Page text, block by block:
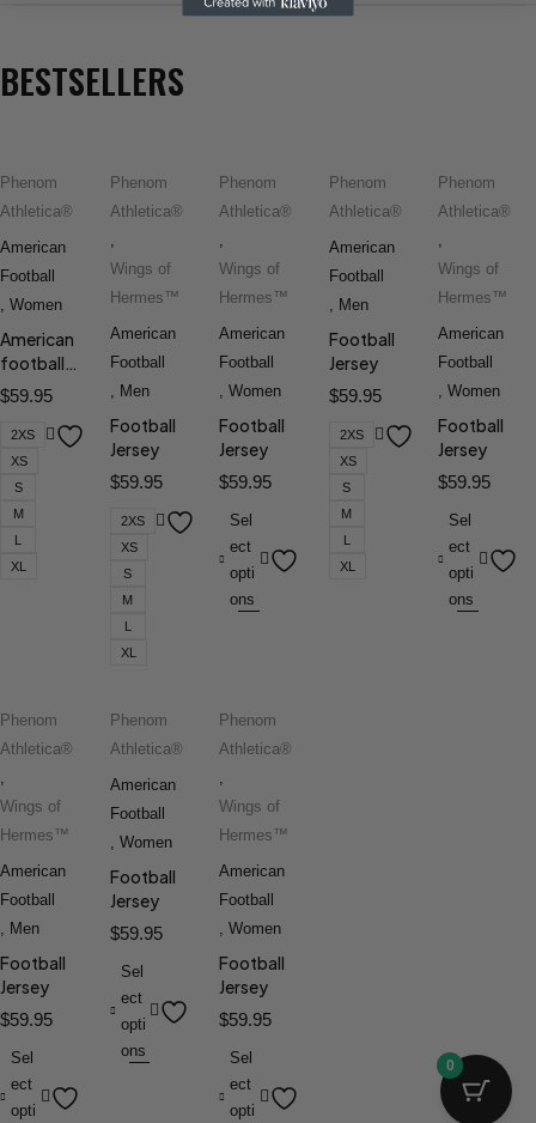
BESTSELLERS
Phenom
Athletica®
American
Football
, Women
American
football
jersey
$59.95
2XS
XS
S
M
L
XL
Phenom
Athletica®
,
Wings of
Hermes™
American
Football
, Men
Football
Jersey
$59.95
2XS
XS
S
M
L
XL
Phenom
Athletica®
,
Wings of
Hermes™
American
Football
,Women
Football
Jersey
$59.95
Sel
ect
opti
ons
Phenom
Athletica®
American
Football
, Men
Football
Jersey
$59.95
2XS
XS
S
M
L
XL
Phenom
Athletica®
,
Wings of
Hermes™
American
Football
,Women
Football
Jersey
$59.95
Sel
ect
opti
ons
Phenom
Athletica®
,
Wings of
Hermes™
American
Football
, Men
Football
Jersey
$59.95
Sel
ect
opti
Phenom
Athletica®
American
Football
, Women
Football
Jersey
$59.95
Sel
ect
opti
ons
Phenom
Athletica®
,
Wings of
Hermes™
American
Football
,Women
Football
Jersey
$59.95
Sel
ect
opti
0